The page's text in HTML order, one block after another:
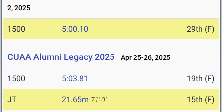
2, 2025
1500 5:00.10 29th (F)
CUAA Alumni Legacy 2025 Apr 25-26, 2025
1500 5:03.81 19th (F)
JT 21.65m 71' 0" 15th (F)